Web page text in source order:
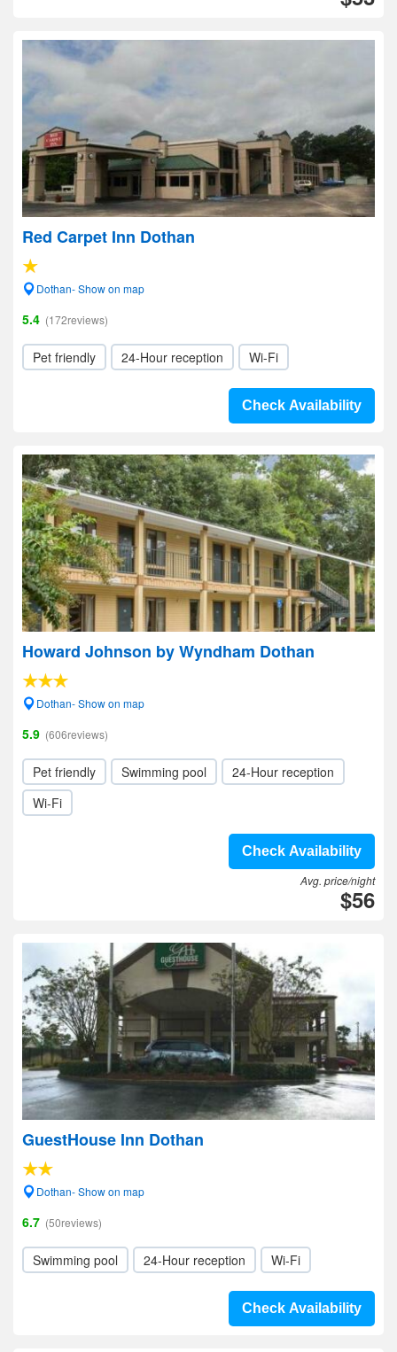
Red Carpet Inn Dothan
Dothan- Show on map
5.4 (172reviews)
Pet friendly 24-Hour reception Wi-Fi
Check Availability
Howard Johnson by Wyndham Dothan
Dothan- Show on map
5.9 (606reviews)
Pet friendly Swimming pool
24-Hour reception
Wi-Fi
Check Availability
Avg. price/night
$56
GuestHouse Inn Dothan
Dothan- Show on map
6.7 (50reviews)
Swimming pool 24-Hour reception Wi-Fi
Check Availability